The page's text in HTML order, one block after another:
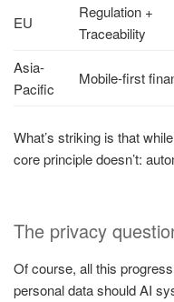
EU
Regulation +
Traceability
Asia-
Pacific
Mobile-first
What’s striking is that
core principle doesn’t:
The privacy
Of course, all this
personal data should AI